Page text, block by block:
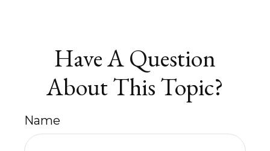
Have A Question
About This Topic?
Name